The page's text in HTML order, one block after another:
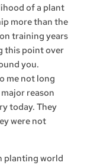
of a plant
more than the
training years
this point over
you.
me not long
reason
today. They
were not
planting world